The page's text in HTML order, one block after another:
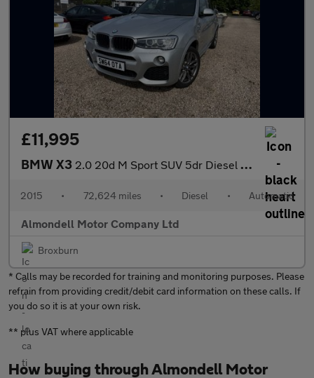
£11,995
BMW X3 2.0 20d M Sport SUV 5dr Diesel Auto xDrive Euro 6 (s/s) (190 ps)
2015 • 72,624 miles • Diesel • Automatic
Almondell Motor Company Ltd
Broxburn
* Calls may be recorded for training and monitoring purposes. Please
refrain from providing credit/debit card information on these calls. If
you do so it is at your own risk.
** plus VAT where applicable
How buying through Almondell Motor